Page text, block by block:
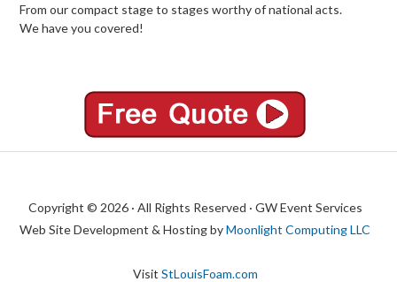
From our compact stage to stages worthy of national acts.
We have you covered!
Copyright © 2026 · All Rights Reserved · GW Event Services
Web Site Development & Hosting byMoonlight Computing LLC
Visit StLouisFoam.com